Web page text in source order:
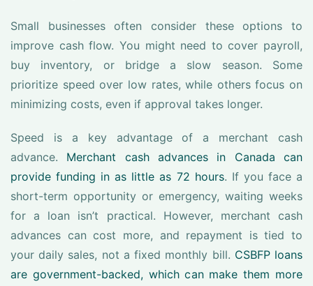
Small businesses often consider these options to
improve cash flow. You might need to cover payroll,
buy inventory, or bridge a slow season. Some
prioritize speed over low rates, while others focus on
minimizing costs, even if approval takes longer.
Speed is a key advantage of a merchant cash
advance. Merchant cash advances in Canada can
provide funding in as little as 72 hours. If you face a
short-term opportunity or emergency, waiting weeks
for a loan isn’t practical. However, merchant cash
advances can cost more, and repayment is tied to
your daily sales, not a fixed monthly bill. CSBFP loans
are government-backed, which can make them more